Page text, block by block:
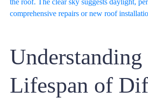
Understanding
Lifespan of